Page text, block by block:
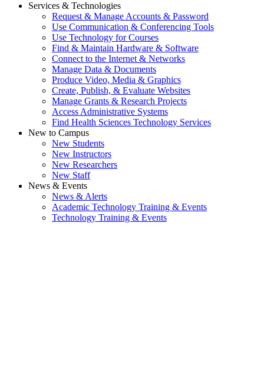
Services & Technologies
Request & Manage Accounts & Password
Use Communication & Conferencing Tools
Use Technology for Courses
Find & Maintain Hardware & Software
Connect to the Internet & Networks
Manage Data & Documents
Produce Video, Media & Graphics
Create, Publish, & Evaluate Websites
Manage Grants & Research Projects
Access Administrative Systems
Find Health Sciences Technology Services
New to Campus
New Students
New Instructors
New Researchers
New Staff
News & Events
News & Alerts
Academic Technology Training & Events
Technology Training & Events